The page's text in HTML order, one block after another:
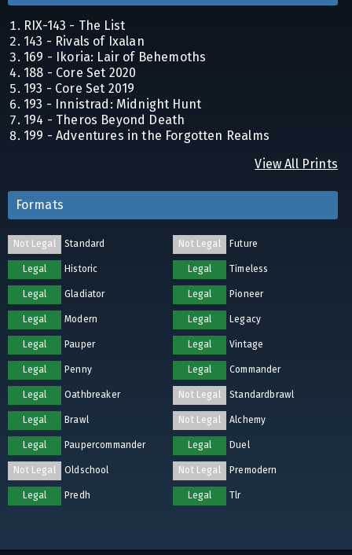
RIX-143 - The List
143 - Rivals of Ixalan
169 - Ikoria: Lair of Behemoths
188 - Core Set 2020
193 - Core Set 2019
193 - Innistrad: Midnight Hunt
194 - Theros Beyond Death
199 - Adventures in the Forgotten Realms
View All Prints
Formats
Not Legal Standard Not Legal Future
Legal Historic Legal Timeless
Legal Gladiator Legal Pioneer
Legal Modern Legal Legacy
Legal Pauper Legal Vintage
Legal Penny Legal Commander
Legal Oathbreaker Not Legal Standardbrawl
Legal Brawl Not Legal Alchemy
Legal Paupercommander Legal Duel
Not Legal Oldschool Not Legal Premodern
Legal Predh Legal Tlr